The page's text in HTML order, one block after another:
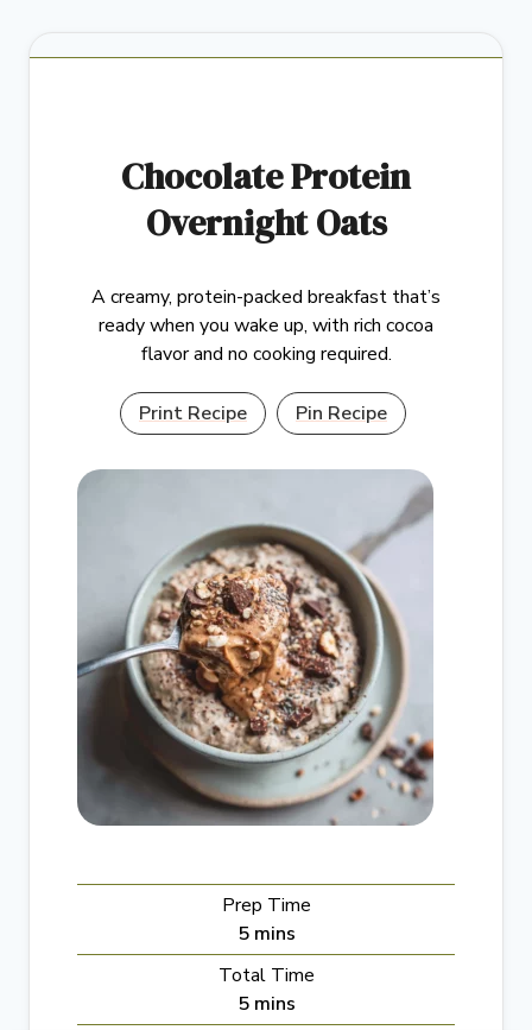
Chocolate Protein
Overnight Oats
A creamy, protein-packed breakfast that’s
ready when you wake up, with rich cocoa
flavor and no cooking required.
Print Recipe Pin Recipe
Prep Time
5m
i
n
u
mins
Total Time
5mmins